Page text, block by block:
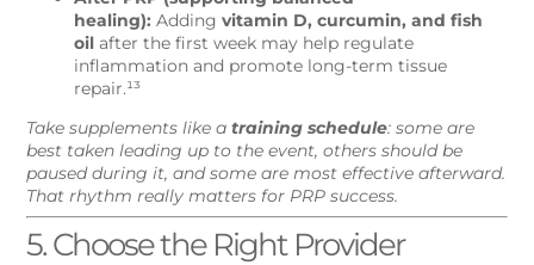
healing): Addingvitamin D, curcumin, and fish
oil after the first week may help regulate
inflammation and promote long-term tissue
repair.¹³
Take supplements like atraining schedule: some are
best taken leading up to the event, others should be
paused during it, and some are most effective afterward.
That rhythm really matters for PRP success.
5. Choose the Right Provider